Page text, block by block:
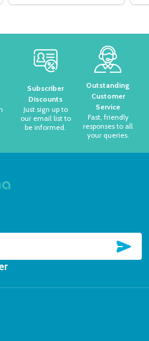
Subscriber
Discounts
Just sign up to
our email list to
be informed.
Outstanding
Customer
Service
Fast, friendly
responses to all
your queries.